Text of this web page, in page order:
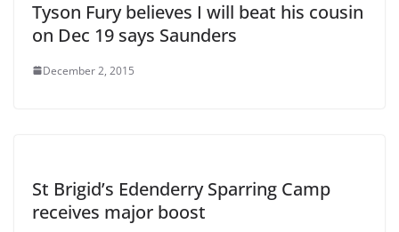
Tyson Fury believes I will beat his cousin
on Dec 19 says Saunders
December 2, 2015
St Brigid’s Edenderry Sparring Camp
receives major boost